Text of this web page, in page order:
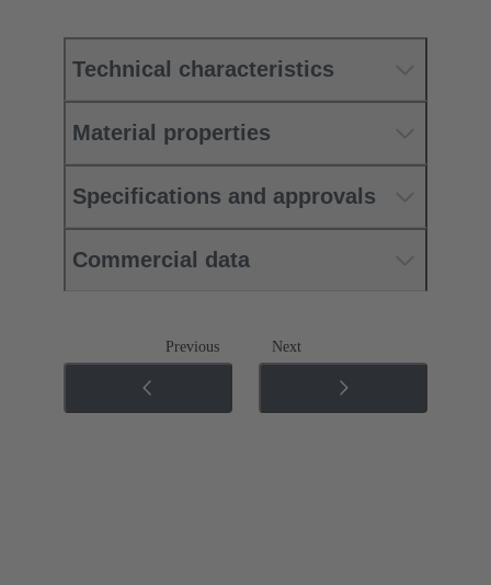
Technical characteristics
Material properties
Specifications and approvals
Commercial data
Previous Next